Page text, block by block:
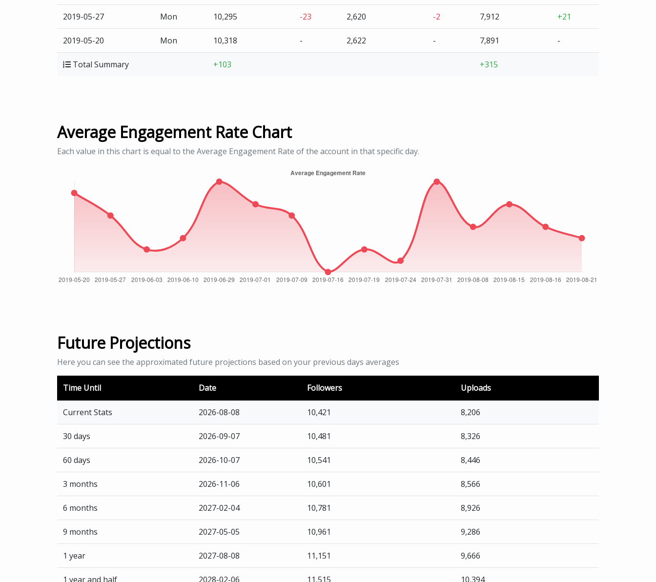
2019-05-27 Mon 10,295 -23 2,620 -2 7,912 +21
2019-05-20 Mon 10,318 - 2,622 - 7,891 -
Total Summary +103 +315
Average Engagement Rate Chart
Each value in this chart is equal to the Average Engagement Rate of the account in that specific day.
Future Projections
Here you can see the approximated future projections based on your previous days averages
Time Until Date Followers Uploads
Current Stats 2026-08-08 10,421 8,206
30 days 2026-09-07 10,481 8,326
60 days 2026-10-07 10,541 8,446
3 months 2026-11-06 10,601 8,566
6 months 2027-02-04 10,781 8,926
9 months 2027-05-05 10,961 9,286
1 year 2027-08-08 11,151 9,666
1 year and half 2028-02-06 11,515 10,394